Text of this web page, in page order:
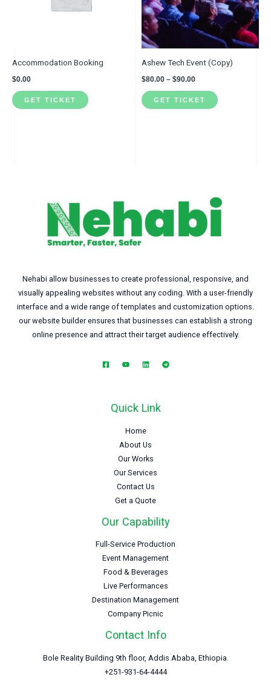
Accommodation Booking
$0.00
GET TICKET
Ashew Tech Event (Copy)
$80.00 – $90.00
GET TICKET
The
options
may
the
Nehabi allow businesses to create professional, responsive, and
visually appealing websites without any coding. With a user-friendly
interface and a wide range of templates and customization options.
our website builder ensures that businesses can establish a strong
online presence and attract their target audience effectively.
Quick Link
Home
About Us
Our Works
Our Services
Contact Us
Get a Quote
Our Capability
Full-Service Production
Event Management
Food & Beverages
Live Performances
Destination Management
Company Picnic
Contact Info
Bole Reality Building 9th floor, Addis Ababa, Ethiopia.
+251-931-64-4444